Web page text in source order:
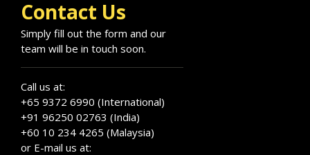
Contact Us
Simply fill out the form and our
team will be in touch soon.
Call us at:
+65 9372 6990 (International)
+91 96250 02763 (India)
+60 10 234 4265 (Malaysia)
or E-mail us at: